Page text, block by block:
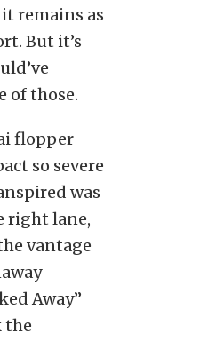
remains as
But it’s
of those.
flopper
so severe
was
right lane,
vantage
Away”
the